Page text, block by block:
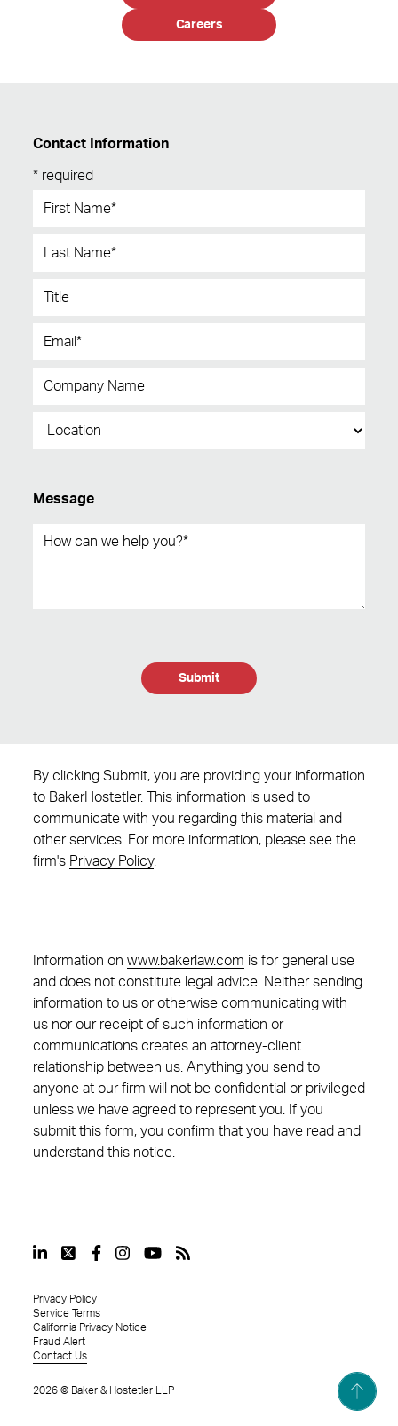
Careers
Contact Information
* required
Message
Submit
By clicking Submit, you are providing your information
to BakerHostetler. This information is used to
communicate with you regarding this material and
other services. For more information, please see the
firm's Privacy Policy.
Information on www.bakerlaw.com is for general use
and does not constitute legal advice. Neither sending
information to us or otherwise communicating with
us nor our receipt of such information or
communications creates an attorney-client
relationship between us. Anything you send to
anyone at our firm will not be confidential or privileged
unless we have agreed to represent you. If you
submit this form, you confirm that you have read and
understand this notice.
2026 © Baker & Hostetler LLP
Privacy Policy
Service Terms
California Privacy Notice
Fraud Alert
Contact Us